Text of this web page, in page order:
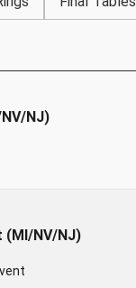
NJ)
(MI/NV/NJ)